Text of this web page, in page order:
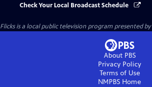
Check Your Local Broadcast Schedule
Flicksis a local public television program presented by
About PBS
Privacy Policy
Terms of Use
NMPBS Home